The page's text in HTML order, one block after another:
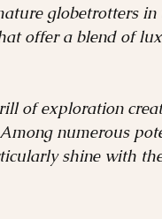
Ski
globetrotters
offer a blend of
of exploration
numerous
shine with